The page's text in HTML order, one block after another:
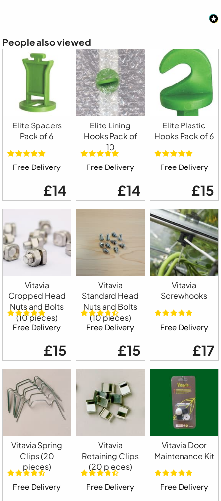
People also viewed
Elite Spacers
Pack of 6
Free Delivery
£14
Elite Lining
Hooks Pack of
10
Free Delivery
£14
Elite Plastic
Hooks Pack of 6
Free Delivery
£15
Vitavia
Cropped Head
Nuts and Bolts
(10 pieces)
Free Delivery
£15
Vitavia
Standard Head
Nuts and Bolts
(10 pieces)
Free Delivery
£15
Vitavia
Screwhooks
Free Delivery
£17
Vitavia Spring
Clips (20
pieces)
Free Delivery
Vitavia
Retaining Clips
(20 pieces)
Free Delivery
Vitavia Door
Maintenance Kit
Free Delivery